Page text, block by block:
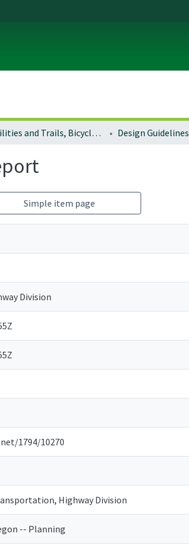
Facilities and Trails, Bicycle and Pedestrian Design Guidelines
Simple item page
Division
1794/10270
Highway Division
-- Planning